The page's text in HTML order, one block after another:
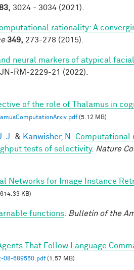
83, 3024 - 3034 (2021).
rationality: A
349, 273-278 (2015).
neural markers of atypical
RM-2229-21 (2022).
of the role of Thalamus in
(5.12 MB)
J. & Kanwisher, N.
Computational
tests of selectivity. Nature
Networks for Image Instance
KB)
functions
Bulletin of the
That Follow Language
08-689550.pdf(1.57 MB)